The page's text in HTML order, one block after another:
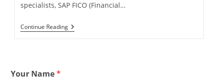
specialists, SAP FICO (Financial…
Continue Reading
Your Name*